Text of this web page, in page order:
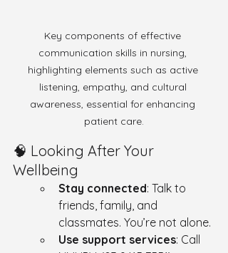
Key components of effective
communication skills in nursing,
highlighting elements such as active
listening, empathy, and cultural
awareness, essential for enhancing
patient care.
🧠 Looking After Your
Wellbeing
Stay connected: Talk to
friends, family, and
classmates. You’re not alone.
Use support services: Call